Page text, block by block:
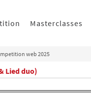
Masterclasses
web 2025
Lied duo)